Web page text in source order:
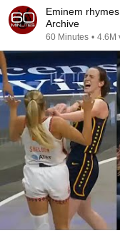
Eminem
Archive
60 Minutes • 4.6M